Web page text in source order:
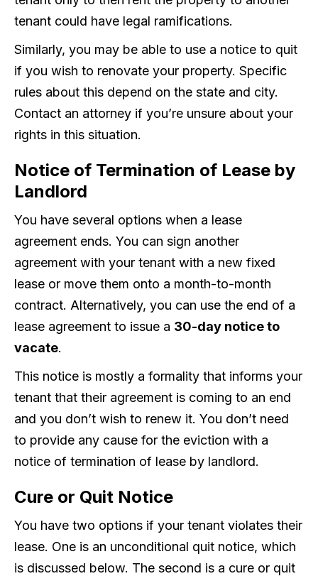
tenant could have legal ramifications.
Similarly, you may be able to use a notice to quit
if you wish to renovate your property. Specific
rules about this depend on the state and city.
Contact an attorney if you’re unsure about your
rights in this situation.
Notice of Termination of Lease by
Landlord
You have several options when a lease
agreement ends. You can sign another
agreement with your tenant with a new fixed
lease or move them onto a month-to-month
contract. Alternatively, you can use the end of a
lease agreement to issue a 30-day notice to
vacate.
This notice is mostly a formality that informs your
tenant that their agreement is coming to an end
and you don’t wish to renew it. You don’t need
to provide any cause for the eviction with a
notice of termination of lease by landlord.
Cure or Quit Notice
You have two options if your tenant violates their
lease. One is an unconditional quit notice, which
is discussed below. The second is a cure or quit